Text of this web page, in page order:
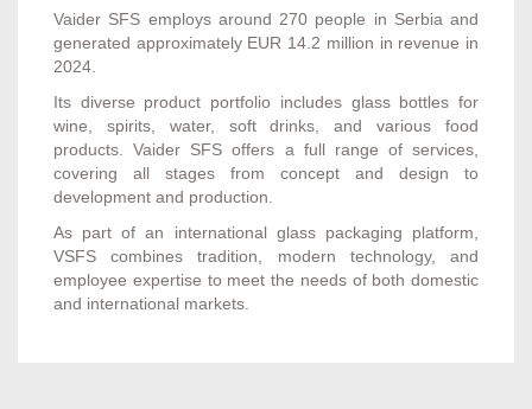
Vaider SFS employs around 270 people in Serbia and
generated approximately EUR 14.2 million in revenue in
2024.
Its diverse product portfolio includes glass bottles for
wine, spirits, water, soft drinks, and various food
products. Vaider SFS offers a full range of services,
covering all stages from concept and design to
development and production.
As part of an international glass packaging platform,
VSFS combines tradition, modern technology, and
employee expertise to meet the needs of both domestic
and international markets.